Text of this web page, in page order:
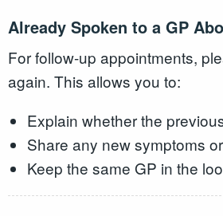
Already Spoken to a GP
For follow-up appointments,
again. This allows you to:
Explain whether the
Share any new symptoms
Keep the same GP in the